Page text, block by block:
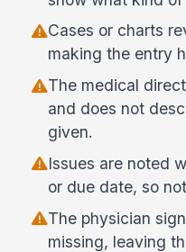
Cases or charts
making the entry
The medical
and does not
given.
Issues are noted
or due date, so
The physician
missing, leaving